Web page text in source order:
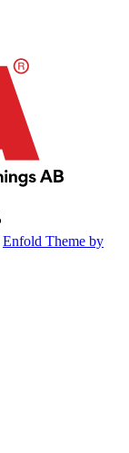
Enfold Theme by